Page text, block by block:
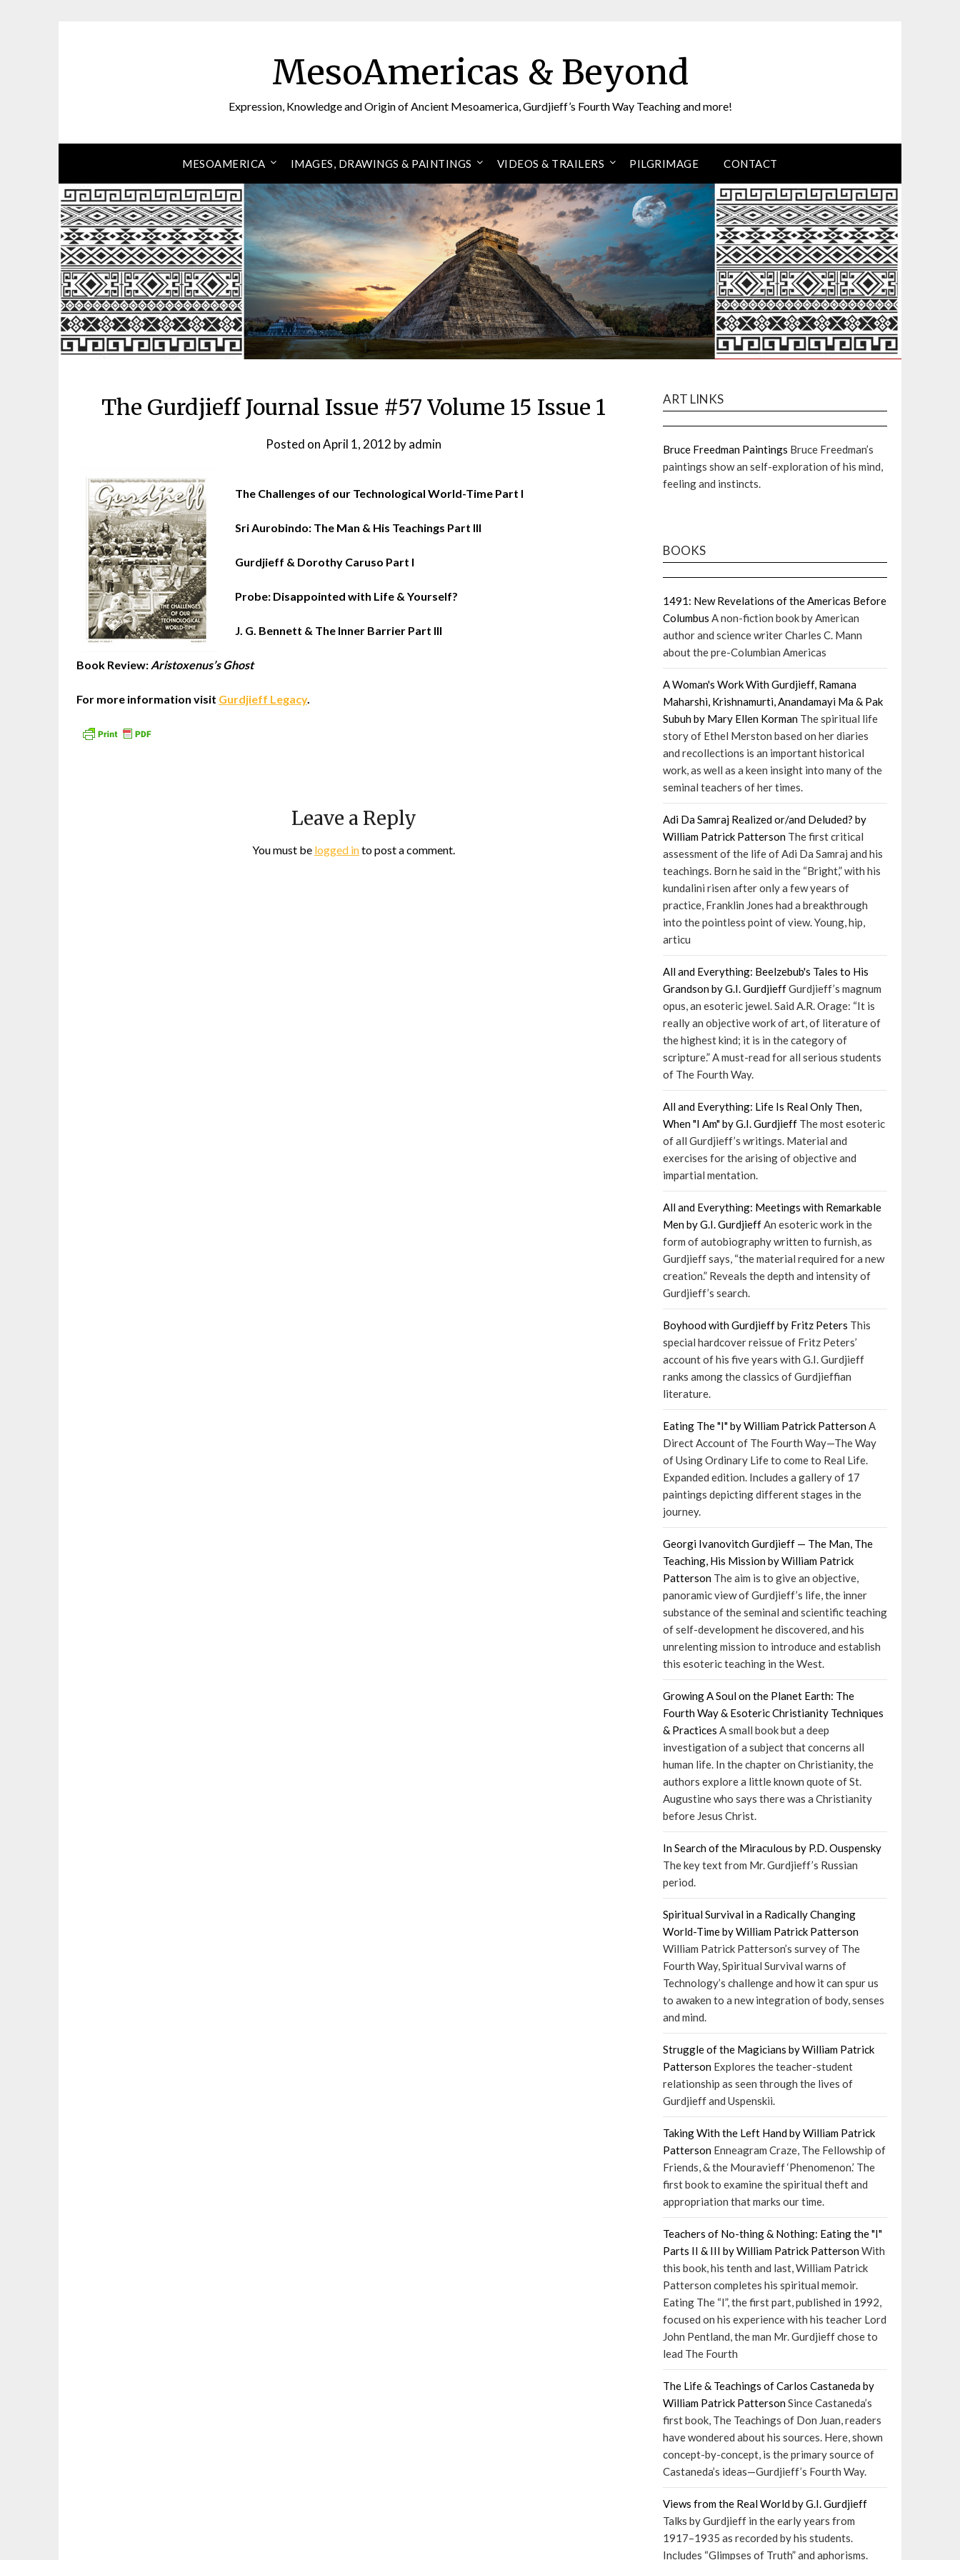
MesoAmericas & Beyond
Expression, Knowledge and Origin of Ancient Mesoamerica, Gurdjieff’s Fourth Way Teaching and more!
MESOAMERICA IMAGES, DRAWINGS & PAINTINGS VIDEOS & TRAILERS PILGRIMAGE CONTACT
The Gurdjieff Journal Issue #57 Volume 15 Issue 1
Posted onApril 1, 2012 byadmin
The Challenges of our Technological World-Time Part I
Sri Aurobindo: The Man & His Teachings Part III
Gurdjieff & Dorothy Caruso Part I
Probe: Disappointed with Life & Yourself?
J. G. Bennett & The Inner Barrier Part III
Book Review: Aristoxenus’s Ghost
For more information visit Gurdjieff Legacy.
Leave a Reply
You must be logged into post a comment.
ART LINKS
Bruce Freedman Paintings Bruce Freedman’s
paintings show an self-exploration of his mind,
feeling and instincts.
BOOKS
1491: New Revelations of the Americas Before
Columbus A non-fiction book by American
author and science writer Charles C. Mann
about the pre-Columbian Americas
A Woman's Work With Gurdjieff, Ramana
Maharshi, Krishnamurti, Anandamayi Ma & Pak
Subuh by Mary Ellen Korman The spiritual life
story of Ethel Merston based on her diaries
and recollections is an important historical
work, as well as a keen insight into many of the
seminal teachers of her times.
Adi Da Samraj Realized or/and Deluded? by
William Patrick Patterson The first critical
assessment of the life of Adi Da Samraj and his
teachings. Born he said in the “Bright,” with his
kundalini risen after only a few years of
practice, Franklin Jones had a breakthrough
into the pointless point of view. Young, hip,
articu
All and Everything: Beelzebub's Tales to His
Grandson by G.I. GurdjieffGurdjieff’s magnum
opus, an esoteric jewel. Said A.R. Orage: “It is
really an objective work of art, of literature of
the highest kind; it is in the category of
scripture.” A must-read for all serious students
of The Fourth Way.
All and Everything: Life Is Real Only Then,
When "I Am" by G.I. Gurdjieff The most esoteric
of all Gurdjieff’s writings. Material and
exercises for the arising of objective and
impartial mentation.
All and Everything: Meetings with Remarkable
Men by G.I. GurdjieffAn esoteric work in the
form of autobiography written to furnish, as
Gurdjieff says, “the material required for a new
creation.” Reveals the depth and intensity of
Gurdjieff’s search.
Boyhood with Gurdjieff by Fritz Peters This
special hardcover reissue of Fritz Peters’
account of his five years with G.I. Gurdjieff
ranks among the classics of Gurdjieffian
literature.
Eating The "I" by William Patrick PattersonA
Direct Account of The Fourth Way—The Way
of Using Ordinary Life to come to Real Life.
Expanded edition. Includes a gallery of 17
paintings depicting different stages in the
journey.
Georgi Ivanovitch Gurdjieff — The Man, The
Teaching, His Mission by William Patrick
Patterson The aim is to give an objective,
panoramic view of Gurdjieff’s life, the inner
substance of the seminal and scientific teaching
of self-development he discovered, and his
unrelenting mission to introduce and establish
this esoteric teaching in the West.
Growing A Soul on the Planet Earth: The
Fourth Way & Esoteric Christianity Techniques
& Practices A small book but a deep
investigation of a subject that concerns all
human life. In the chapter on Christianity, the
authors explore a little known quote of St.
Augustine who says there was a Christianity
before Jesus Christ.
In Search of the Miraculous by P.D. Ouspensky
The key text from Mr. Gurdjieff’s Russian
period.
Spiritual Survival in a Radically Changing
World-Time by William Patrick Patterson
William Patrick Patterson’s survey of The
Fourth Way, Spiritual Survival warns of
Technology’s challenge and how it can spur us
to awaken to a new integration of body, senses
and mind.
Struggle of the Magicians by William Patrick
Patterson Explores the teacher-student
relationship as seen through the lives of
Gurdjieff and Uspenskii.
Taking With the Left Hand by William Patrick
Patterson Enneagram Craze, The Fellowship of
Friends, & the Mouravieff ‘Phenomenon.’ The
first book to examine the spiritual theft and
appropriation that marks our time.
Teachers of No-thing & Nothing: Eating the "I"
Parts II & III by William Patrick PattersonWith
this book, his tenth and last, William Patrick
Patterson completes his spiritual memoir.
Eating The “I”, the first part, published in 1992,
focused on his experience with his teacher Lord
John Pentland, the man Mr. Gurdjieff chose to
lead The Fourth
The Life & Teachings of Carlos Castaneda by
William Patrick PattersonSince Castaneda’s
first book, The Teachings of Don Juan, readers
have wondered about his sources. Here, shown
concept-by-concept, is the primary source of
Castaneda’s ideas—Gurdjieff’s Fourth Way.
Views from the Real World by G.I. Gurdjieff
Talks by Gurdjieff in the early years from
1917–1935 as recorded by his students.
Includes “Glimpses of Truth” and aphorisms.